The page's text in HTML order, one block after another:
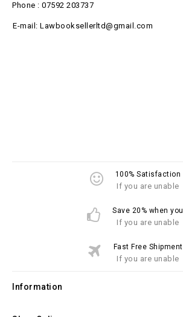
Phone : 07592 203737
E-mail: Lawbooksellerltd@gmail.com
100% Satisfaction
If you are unable
Save 20% when you
If you are unable
Fast Free Shipment
If you are unable
Information